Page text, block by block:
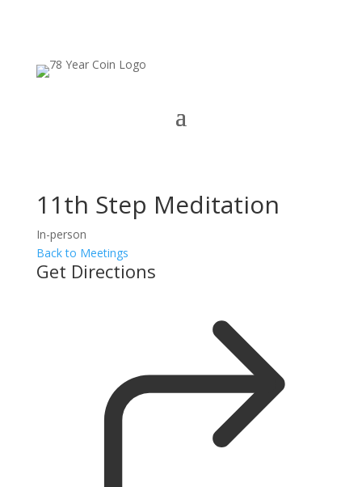
11th Step Meditation
In-person
Back to Meetings
Get Directions